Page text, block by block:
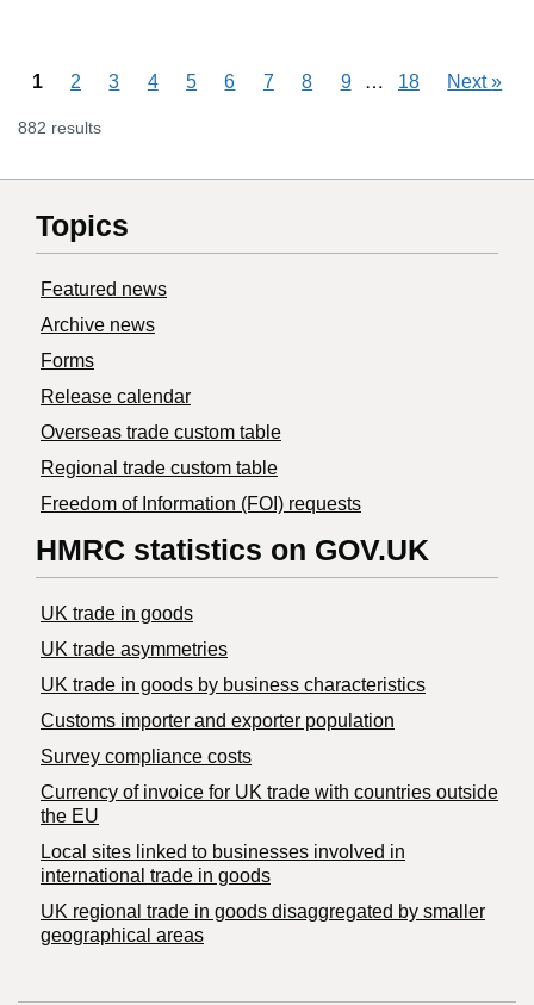
1 2 3 4 5 6 7 8 9 Skipping pages
… 18 Next»
882 results
Topics
Featured news
Archive news
Forms
Release calendar
Overseas trade custom table
Regional trade custom table
Freedom of Information (FOI) requests
HMRC statistics on GOV.UK
UK trade in goods
UK trade asymmetries
​UK trade in goods by business characteristics
Customs importer and exporter population
Survey compliance costs
Currency of invoice for UK trade with countries outside
the EU
Local sites linked to businesses involved in
international trade in goods
UK regional trade in goods disaggregated by smaller
geographical areas